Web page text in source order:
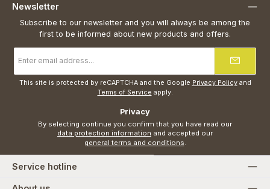
Newsletter
Subscribe to our newsletter and you will always be among the
first to be informed about new products and offers.
address
*
This site is protected by reCAPTCHA and the Google Privacy Policyand
Terms of Service apply.
Privacy
data protection information
general terms and conditions
Service hotline